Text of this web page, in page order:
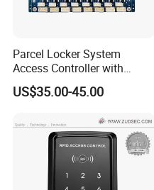
Parcel Locker System
Access Controller with
RS485 16CH
US$35.00-45.00